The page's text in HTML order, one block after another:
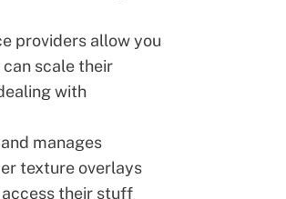
providers allow you
scale their
with
manages
texture overlays
access their stuff